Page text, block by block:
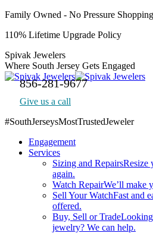
Skip
content
Family Owned - No Pressure Shopping
110% Lifetime Upgrade Policy
Spivak Jewelers
Where South Jersey Gets Engaged
856-281-9677
Give us a call
#SouthJerseysMostTrustedJeweler
Facebook
page
Engagement
Services
Sizing and RepairsResize
again.
Watch RepairWe’ll make
Sell Your WatchFast and
offered.
Buy, Sell or Trade
jewelry? We can help.